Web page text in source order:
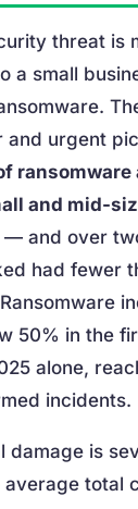
threat is
a small
and urgent
ransomware
and mid-
— and over
had fewer
50% in the
alone,
incidents.
damage is
average total